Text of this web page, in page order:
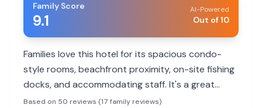
Family Score
9.1
AI-Powered
Out of 10
Families love this hotel for its spacious condo-
style rooms, beachfront proximity, on-site fishing
docks, and accommodating staff. It's a great
'home away from home' with excellent amenities
Based on 50 reviews (17 family reviews)